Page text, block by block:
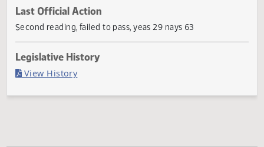
Current Status
Failed in House
Last Official Action